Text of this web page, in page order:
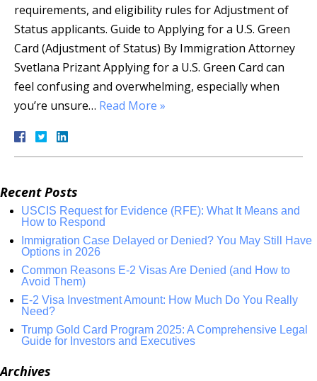
requirements, and eligibility rules for Adjustment of
Status applicants. Guide to Applying for a U.S. Green
Card (Adjustment of Status) By Immigration Attorney
Svetlana Prizant Applying for a U.S. Green Card can
feel confusing and overwhelming, especially when
you’re unsure… Read More »
Recent Posts
USCIS Request for Evidence (RFE): What It Means and
How to Respond
Immigration Case Delayed or Denied? You May Still Have
Options in 2026
Common Reasons E-2 Visas Are Denied (and How to
Avoid Them)
E-2 Visa Investment Amount: How Much Do You Really
Need?
Trump Gold Card Program 2025: A Comprehensive Legal
Guide for Investors and Executives
Archives